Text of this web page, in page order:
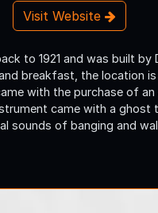
Visit Website
to 1921 and was built by
breakfast, the location
with the purchase of an
came with a ghost
sounds of banging and